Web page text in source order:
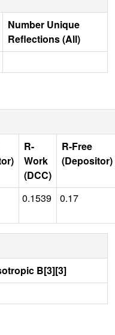
Number Unique
Reflections (All)
R-
Work
(DCC)
R-Free
(Depositor)
0.1539 0.17
B[3][3]